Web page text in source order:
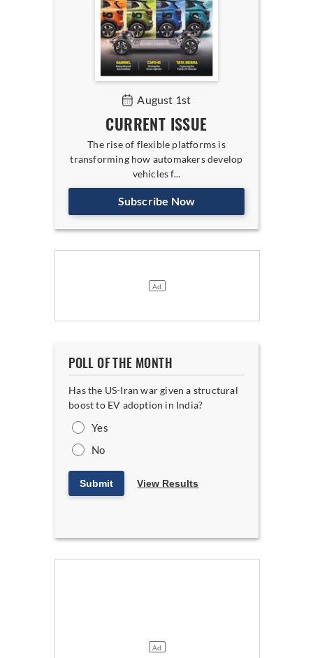
August 1st
CURRENT ISSUE
The rise of flexible platforms is
transforming how automakers develop
vehicles f...
Subscribe Now
POLL OF THE MONTH
Has the US-Iran war given a structural
boost to EV adoption in India?
Yes
No
Submit View Results